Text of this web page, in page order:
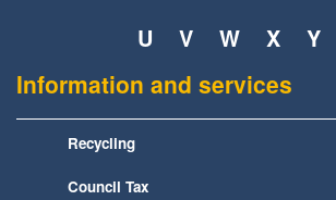
U
V W X Y
Information and services
Recycling
Council Tax